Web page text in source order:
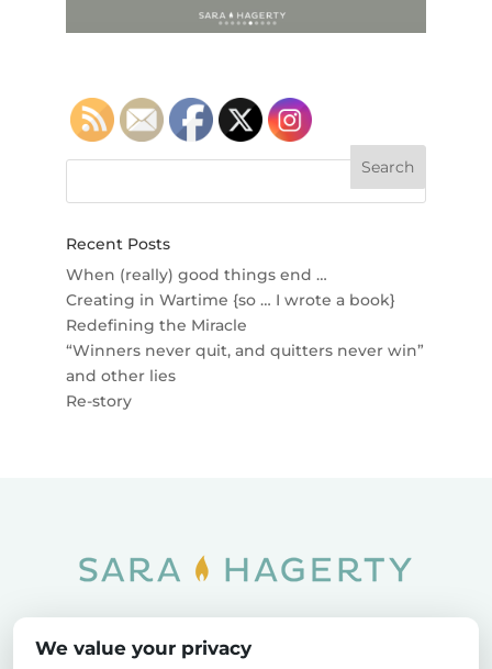
Recent Posts
When (really) good things end …
Creating in Wartime {so … I wrote a book}
Redefining the Miracle
“Winners never quit, and quitters never win”
and other lies
Re-story
Privacy Policy
We value your privacy